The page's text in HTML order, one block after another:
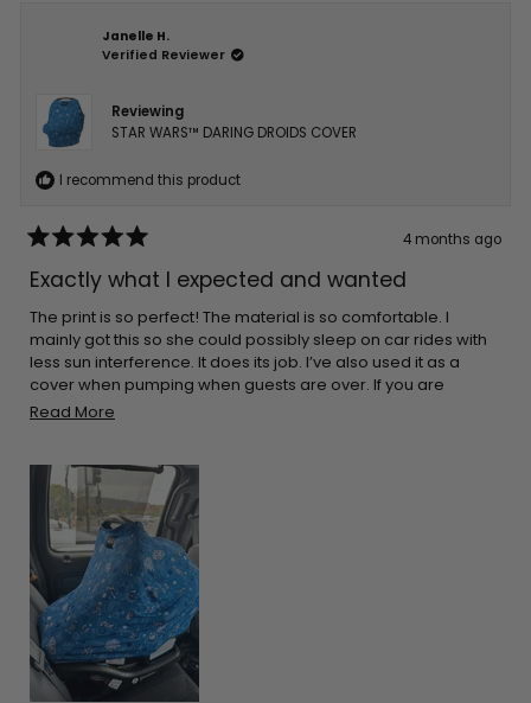
Janelle H.
Verified Reviewer
Reviewing
STAR WARS™ DARING DROIDS COVER
I recommend this product
5
out
5
stars
4 months ago
Exactly what I expected and wanted
The print is so perfect! The material is so comfortable. I
mainly got this so she could possibly sleep on car rides with
less sun interference. It does its job. I’ve also used it as a
cover when pumping when guests are over. If you are
thinking about getting one I’m sure you’ll be pleased!
Read More
about
review